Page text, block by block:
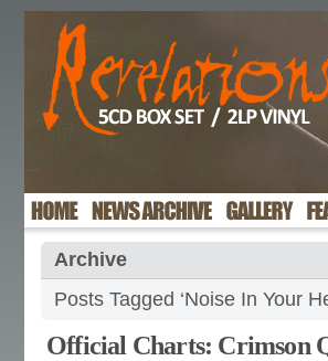
Archive
Posts Tagged ‘Noise In Your
Official Charts: Crimson